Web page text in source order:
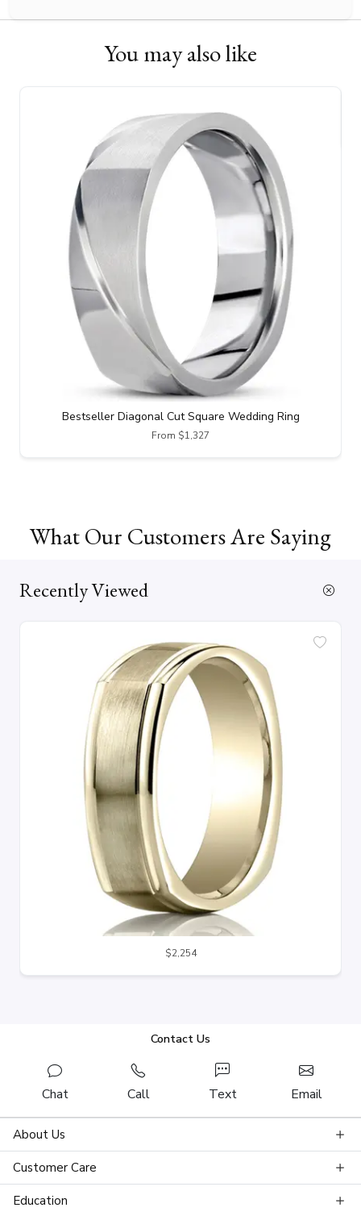
You may also like
Bestseller Diagonal Cut Square Wedding Ring
From $1,327
What Our Customers Are Saying
Recently Viewed
$2,254
Contact Us
Chat Call Text Email
About Us
Customer Care
Education